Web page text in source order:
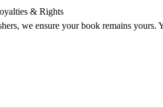
& Rights
we ensure your book remains